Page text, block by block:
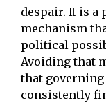
despair. It is a
mechanism
political
Avoiding that
that
consistently